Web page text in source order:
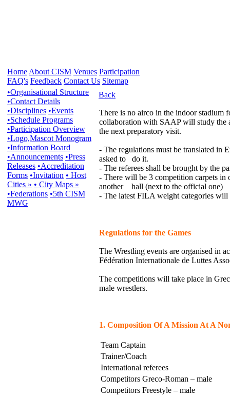
Home About CISM Venues Participation
FAQ's Feedback Contact Us Sitemap
•Organisational Structure
•Contact Details
•Disciplines •Events
•Schedule Programs
•Participation Overview
•Logo,Mascot Monogram
•Information Board
•Announcements •Press
Releases •Accreditation
Forms •Invitation • Host
Cities » • City Maps »
•Federations •5th CISM
MWG
Back
There is no airco in the indoor stadium
collaboration with SAAP will study the
the next preparatory visit.
- The regulations must be translated in
asked to do it.
- The referees shall be brought by the
- There will be 3 competition carpets in
another hall (next to the official one)
- The latest FILA weight categories will
Regulations for the Games
The Wrestling events are organised in
Fédération Internationale de Luttes
The competitions will take place in
male wrestlers.
1. Composition Of A Mission At A
Team Captain
Trainer/Coach
International referees
Competitors Greco-Roman – male
Competitors Freestyle – male